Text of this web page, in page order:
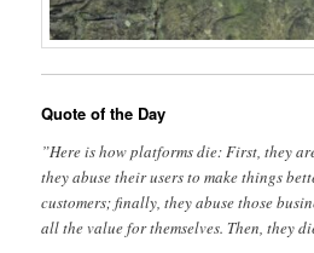
Quote of the Day
”Here is how platforms die: First, they
they abuse their users to make things
customers; finally, they abuse those
all the value for themselves. Then, they